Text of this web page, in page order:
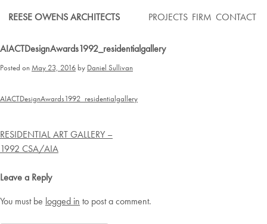
REESE OWENS ARCHITECTS PROJECTS FIRM CONTACT
AIACTDesignAwards1992_residentialgallery
Posted on May 23, 2016 by Daniel Sullivan
AIACTDesignAwards1992_residentialgallery
Post
navigation
RESIDENTIAL ART GALLERY –
1992 CSA/AIA
Leave a Reply
You must be logged in to post a comment.